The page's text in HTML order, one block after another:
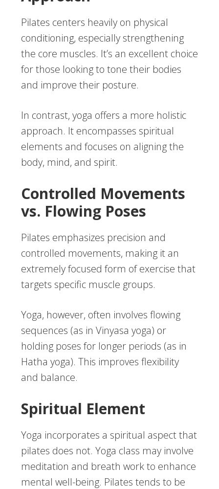
Pilates centers heavily on physical
conditioning, especially strengthening
the core muscles. It’s an excellent choice
for those looking to tone their bodies
and improve their posture.
In contrast, yoga offers a more holistic
approach. It encompasses spiritual
elements and focuses on aligning the
body, mind, and spirit.
Controlled Movements
vs. Flowing Poses
Pilates emphasizes precision and
controlled movements, making it an
extremely focused form of exercise that
targets specific muscle groups.
Yoga, however, often involves flowing
sequences (as in Vinyasa yoga) or
holding poses for longer periods (as in
Hatha yoga). This improves flexibility
and balance.
Spiritual Element
Yoga incorporates a spiritual aspect that
pilates does not. Yoga class may involve
meditation and breath work to enhance
mental well-being. Pilates tends to be